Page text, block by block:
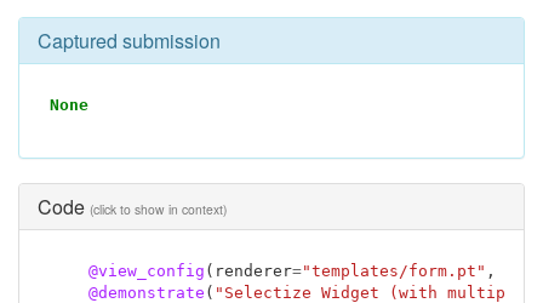
Captured submission
None
Code (click to show in context)
@view_config ( renderer="templates/form.pt" ,
@demonstrate ( "Selectize Widget (with multiple)"